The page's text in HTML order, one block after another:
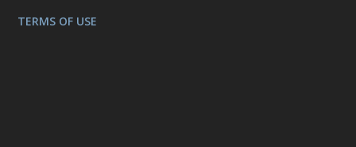
TERMS OF USE